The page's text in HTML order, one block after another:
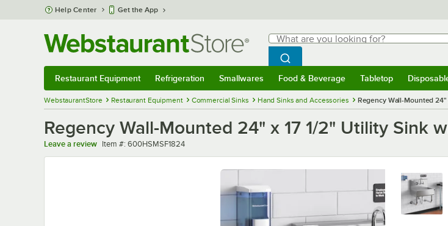
Skip to main content
Help Center Get the App
Search
What are you looking for?
Begin typing for results.
Search WebstaurantStore
Restaurant Equipment Refrigeration Smallwares Food & Beverage Tabletop
WebstaurantStore Restaurant Equipment Commercial Sinks Hand Sinks and Accessories Regency Wall-Mounted 24"
Regency Wall-Mounted 24" x 17 1/2" Utility Sink
Leave a review Item number
Item #: 600HSMSF1824